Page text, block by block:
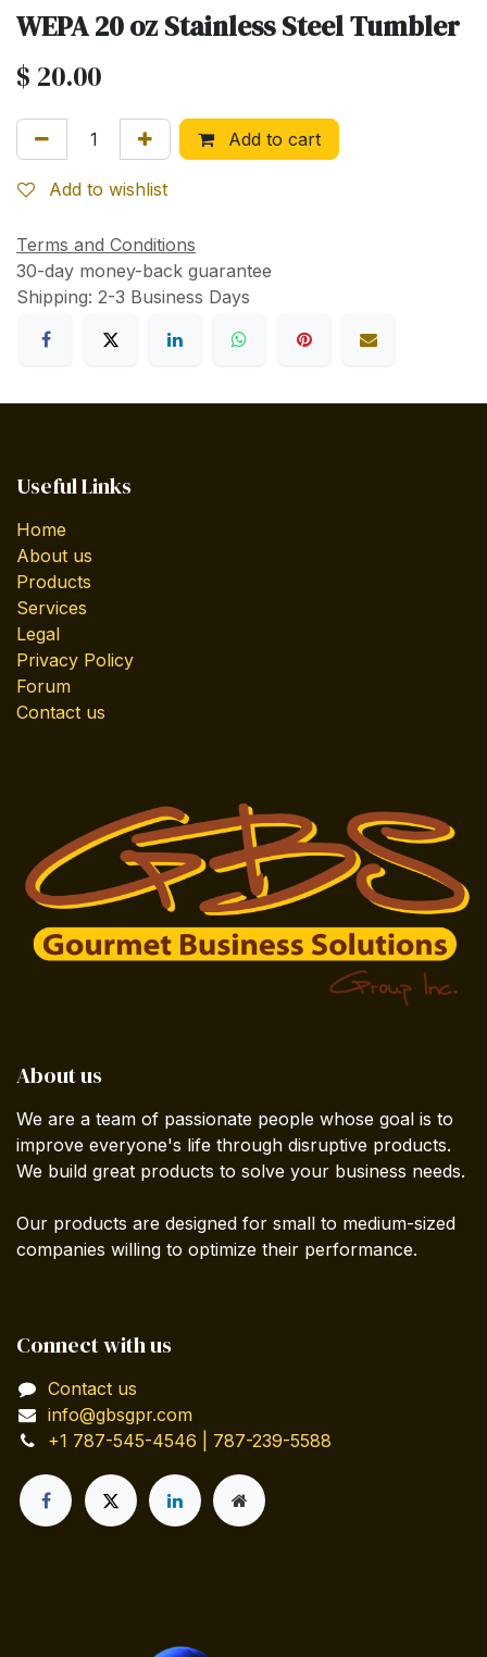
WEPA 20 oz Stainless Steel Tumbler
$ 20.00
Add to cart
Add to wishlist
Terms and Conditions
30-day money-back guarantee
Shipping: 2-3 Business Days
Useful Links
Home
About us
Products
Services
Legal
Privacy Policy
Forum
Contact us
About us
We are a team of passionate people whose goal is to
improve everyone's life through disruptive products.
We build great products to solve your business needs.
Our products are designed for small to medium-sized
companies willing to optimize their performance.
Connect with us
Contact us
info@gbsgpr.com
+1 787-545-4546 | 787-239-5588